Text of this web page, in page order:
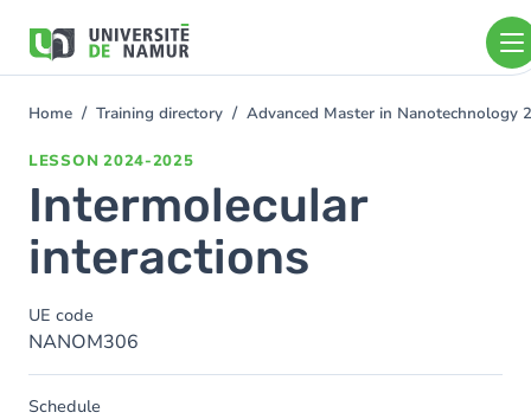
main
You
Home Training directory Advanced Master in Nanotechnology
LESSON 2024-2025
Intermolecular
interactions
UE code
NANOM306
Schedule